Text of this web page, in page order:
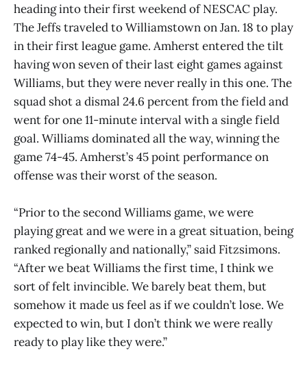
heading into their first weekend of NESCAC play.
The Jeffs traveled to Williamstown on Jan. 18 to play
in their first league game. Amherst entered the tilt
having won seven of their last eight games against
Williams, but they were never really in this one. The
squad shot a dismal 24.6 percent from the field and
went for one 11-minute interval with a single field
goal. Williams dominated all the way, winning the
game 74-45. Amherst’s 45 point performance on
offense was their worst of the season.
“Prior to the second Williams game, we were
playing great and we were in a great situation, being
ranked regionally and nationally,” said Fitzsimons.
“After we beat Williams the first time, I think we
sort of felt invincible. We barely beat them, but
somehow it made us feel as if we couldn’t lose. We
expected to win, but I don’t think we were really
ready to play like they were.”